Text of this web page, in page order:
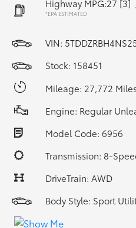
Highway MPG:27 [3]
*EPA ESTIMATED
VIN:
Stock: 158451
Mileage: 27,772
Engine: Regular
Model Code: 6956
Transmission: 8-
DriveTrain: AWD
Body Style: Sport